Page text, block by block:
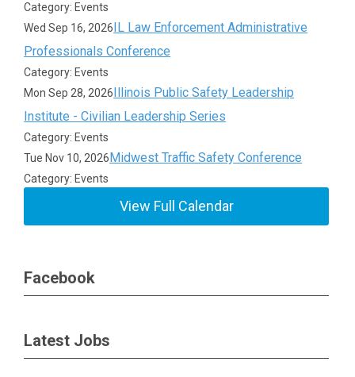
Category: Events
Wed Sep 16, 2026IL Law Enforcement Administrative
Professionals Conference
Category: Events
Mon Sep 28, 2026Illinois Public Safety Leadership
Institute - Civilian Leadership Series
Category: Events
Tue Nov 10, 2026Midwest Traffic Safety Conference
Category: Events
View Full Calendar
Facebook
Latest Jobs